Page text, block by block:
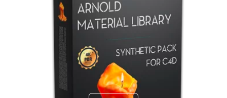
Arnold Material Library
C4dToA Synthetic Pack